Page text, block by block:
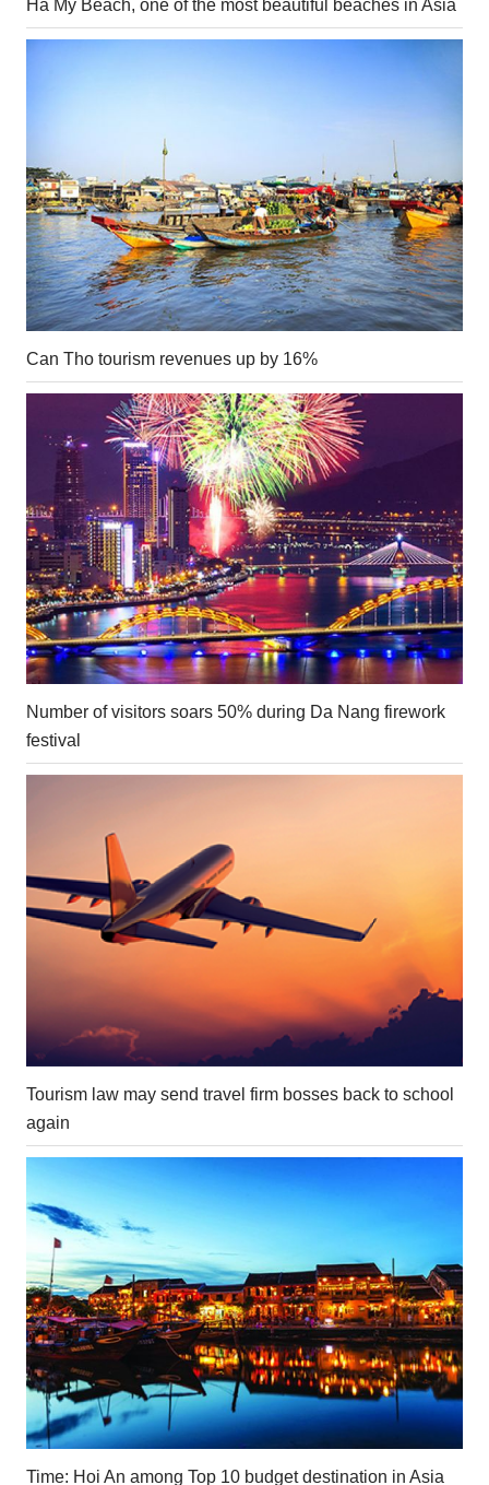
Ha My Beach, one of the most beautiful beaches in Asia
Can Tho tourism revenues up by 16%
Number of visitors soars 50% during Da Nang firework
festival
Tourism law may send travel firm bosses back to school
again
Time: Hoi An among Top 10 budget destination in Asia